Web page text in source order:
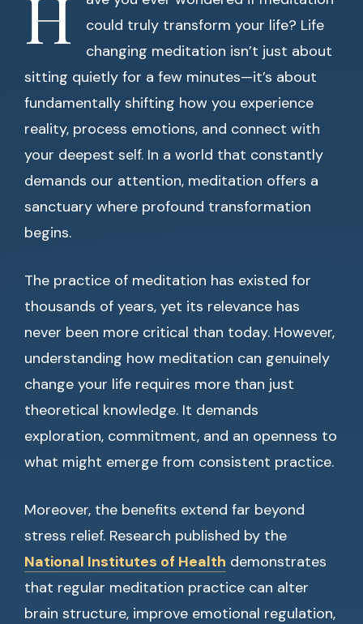
could truly transform your life? Life
changing meditation isn’t just about
sitting quietly for a few minutes—it’s about
fundamentally shifting how you experience
reality, process emotions, and connect with
your deepest self. In a world that constantly
demands our attention, meditation offers a
sanctuary where profound transformation
begins.
The practice of meditation has existed for
thousands of years, yet its relevance has
never been more critical than today. However,
understanding how meditation can genuinely
change your life requires more than just
theoretical knowledge. It demands
exploration, commitment, and an openness to
what might emerge from consistent practice.
Moreover, the benefits extend far beyond
stress relief. Research published by the
National Institutes of Health demonstrates
that regular meditation practice can alter
brain structure, improve emotional regulation,